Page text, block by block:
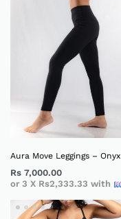
Aura Move Leggings – Onyx
Rs 7,000.00
or 3 X Rs2,333.33 with